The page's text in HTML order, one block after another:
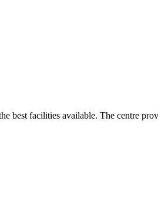
facilities available. The centre